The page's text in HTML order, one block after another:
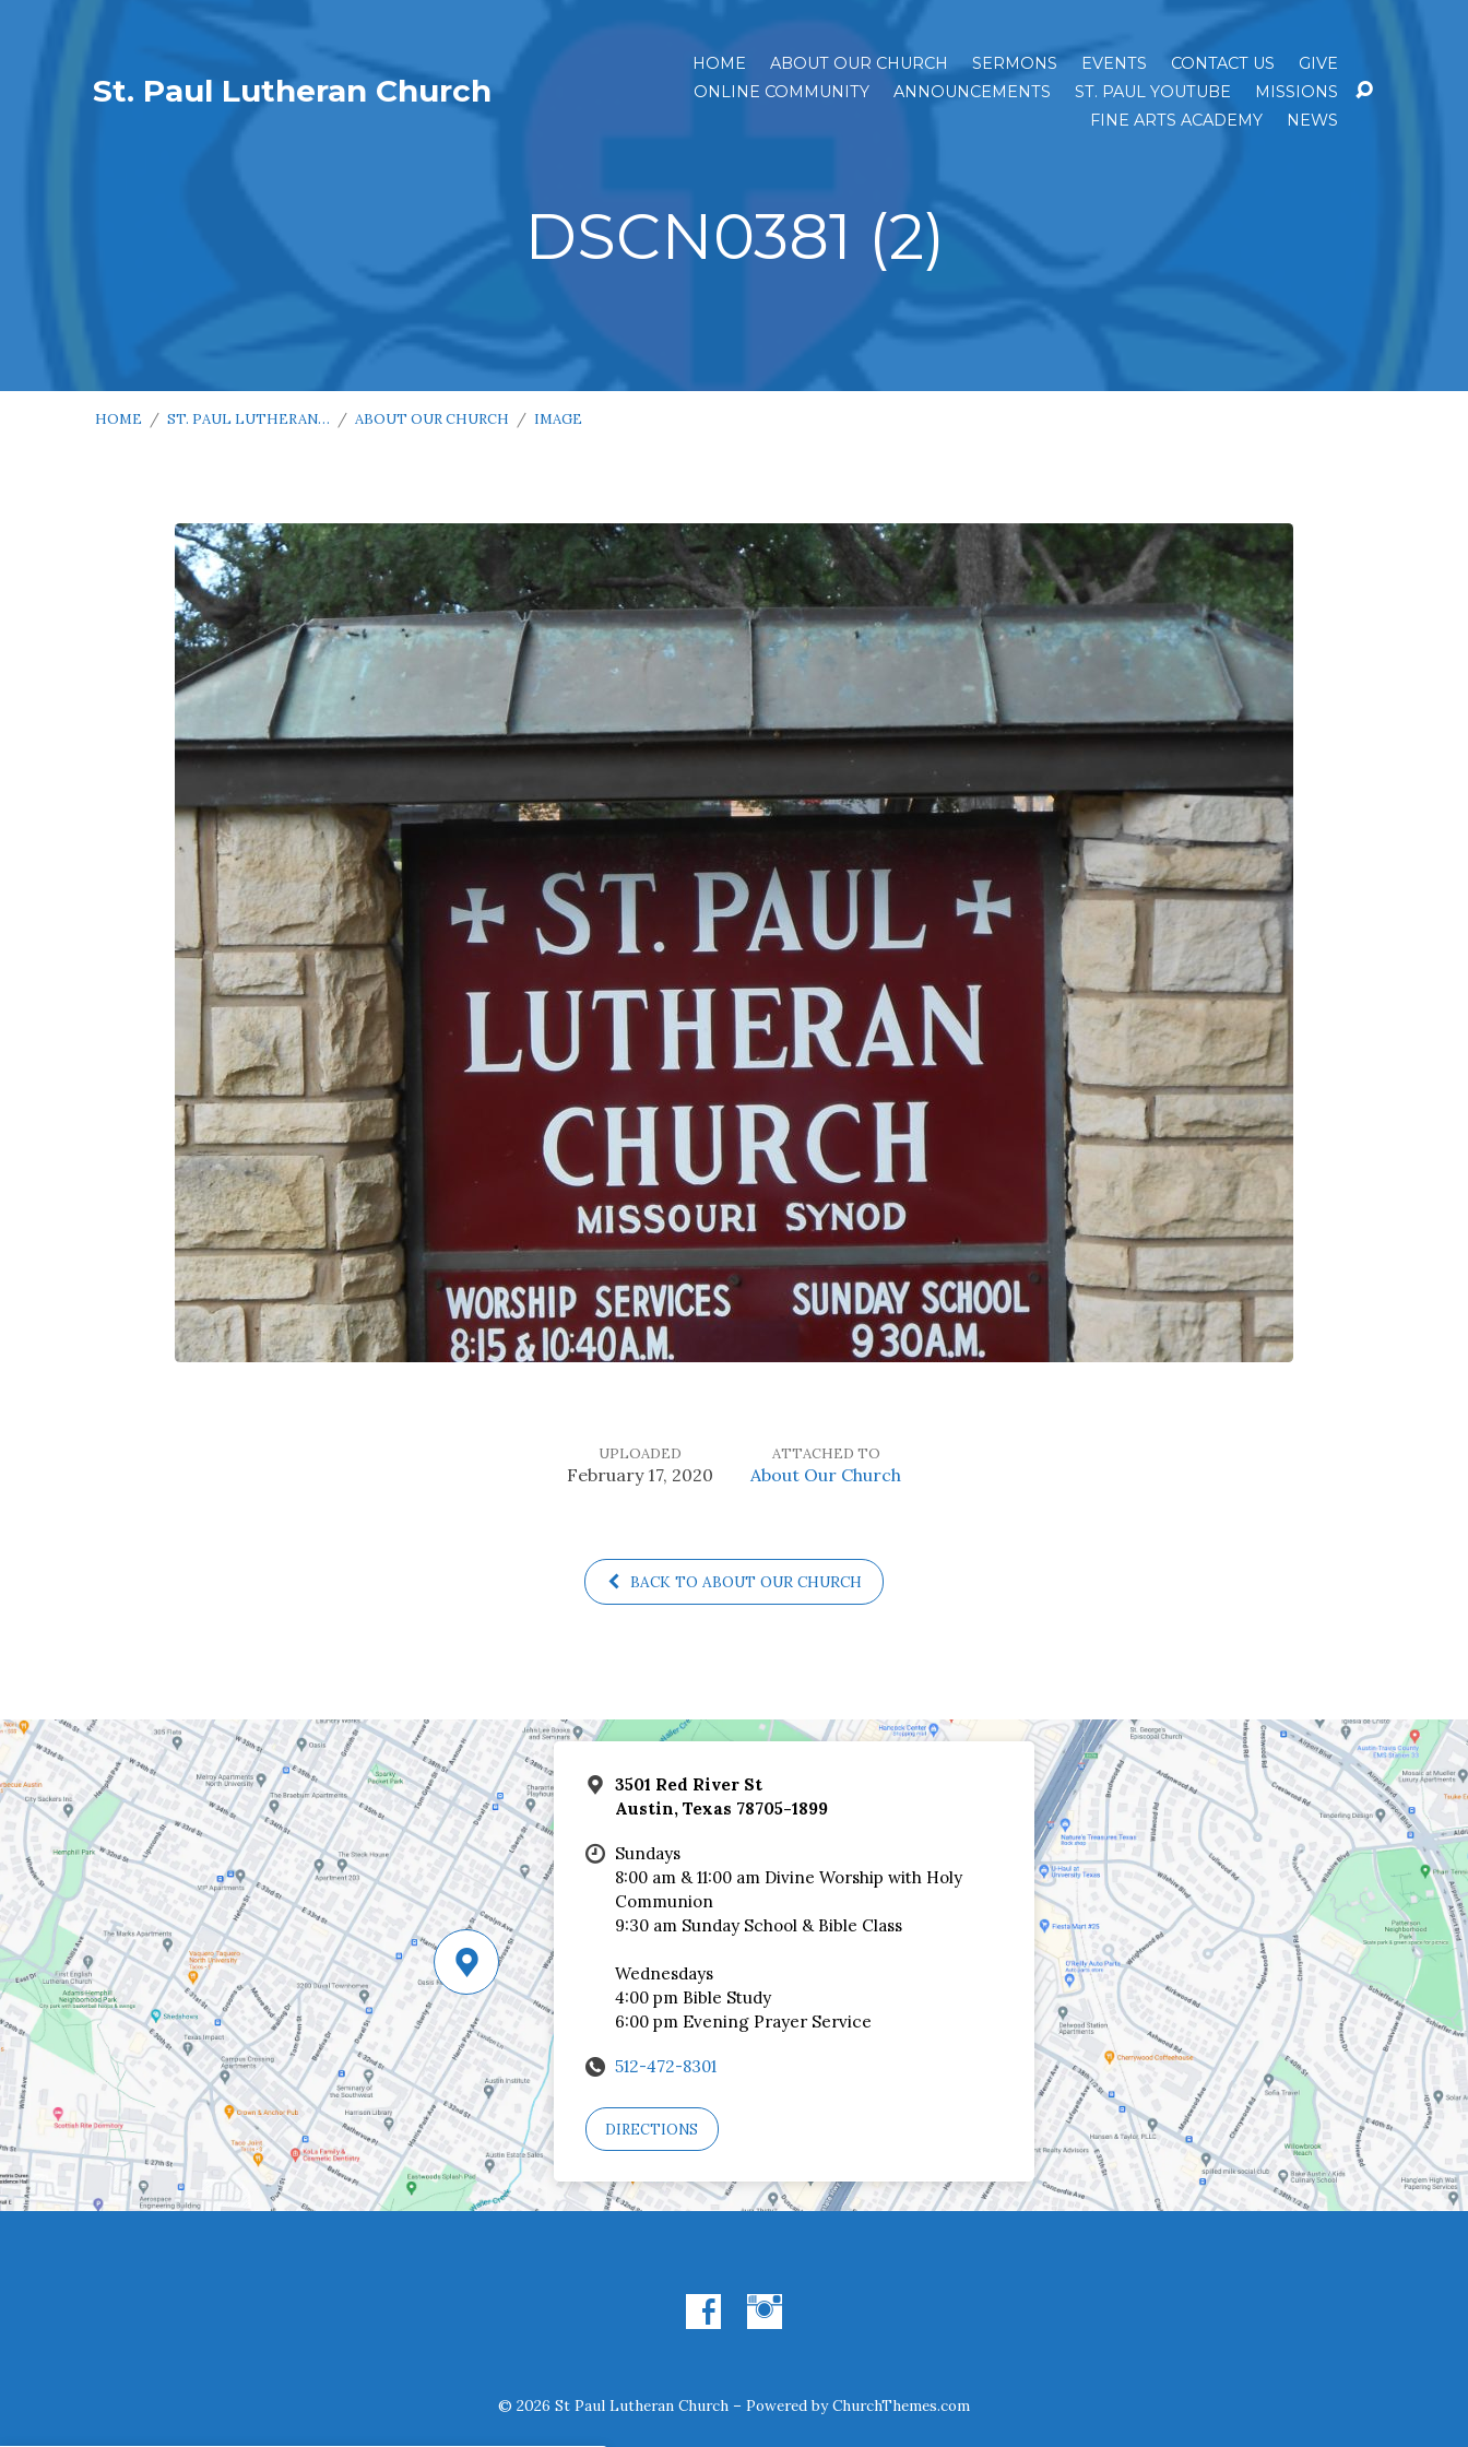
St. Paul Lutheran Church
HOME ABOUT OUR CHURCH SERMONS EVENTS CONTACT US
GIVE
ONLINE COMMUNITY
ANNOUNCEMENTS ST. PAUL YOUTUBE
MISSIONS
FINE ARTS ACADEMY
NEWS
DSCN0381 (2)
HOME / ST. PAUL LUTHERAN… / ABOUT OUR CHURCH / IMAGE
DSCN0381
UPLOADED
February 17, 2020
ATTACHED TO
About Our Church
BACK TO ABOUT OUR CHURCH
3501 Red River St
Austin, Texas 78705-1899
Sundays
8:00 am & 11:00 am Divine Worship with Holy
Communion
9:30 am Sunday School & Bible Class
Wednesdays
4:00 pm Bible Study
6:00 pm Evening Prayer Service
512-472-8301
DIRECTIONS
© 2026 St Paul Lutheran Church – Powered byChurchThemes.com